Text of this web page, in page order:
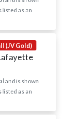
listed as an
(JV Gold)
and is shown
listed as an